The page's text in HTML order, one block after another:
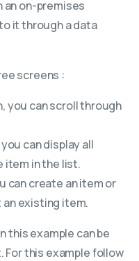
an on-premises
it through a data
screens :
you can scroll through
can display all
item in the list.
can create an item or
existing item.
this example can be
For this example follow